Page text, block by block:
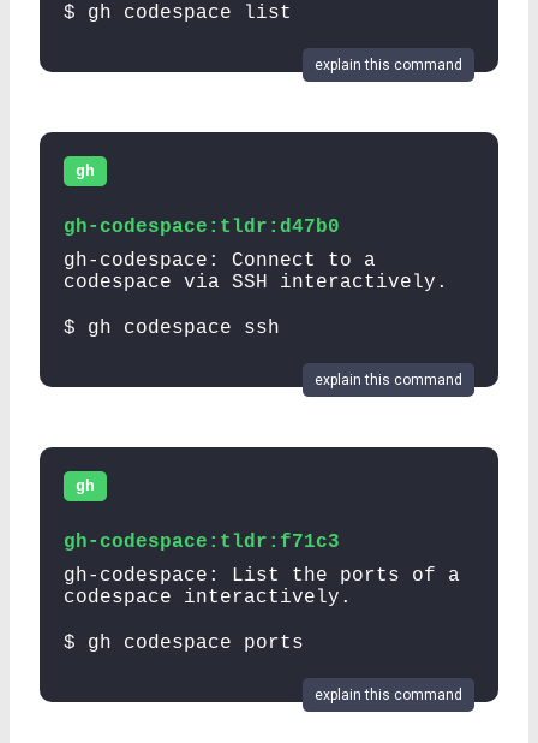
$ gh codespace list
explain this command
gh
gh-codespace:tldr:d47b0
gh-codespace: Connect to a
codespace via SSH interactively.
$ gh codespace ssh
explain this command
gh
gh-codespace:tldr:f71c3
gh-codespace: List the ports of a
codespace interactively.
$ gh codespace ports
explain this command